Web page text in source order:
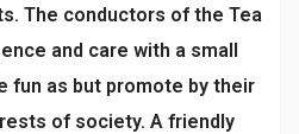
The conductors of the Tea
and care with a small
fun as but promote by their
of society. A friendly